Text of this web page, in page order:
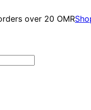
over 20 OMR